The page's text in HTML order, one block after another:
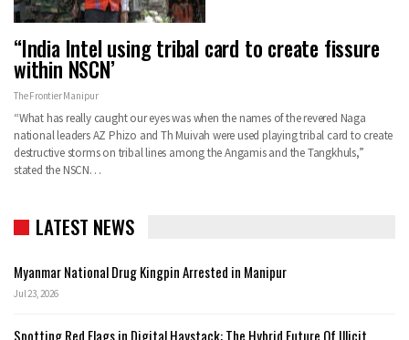
“India Intel using tribal card to create fissure
within NSCN’
The Frontier Manipur
“What has really caught our eyes was when the names of the revered Naga
national leaders AZ Phizo and Th Muivah were used playing tribal card to create
destructive storms on tribal lines among the Angamis and the Tangkhuls,”
stated the NSCN…
LATEST NEWS
Myanmar National Drug Kingpin Arrested in Manipur
Jul 23, 2026
Spotting Red Flags in Digital Haystack: The Hybrid Future Of Illicit